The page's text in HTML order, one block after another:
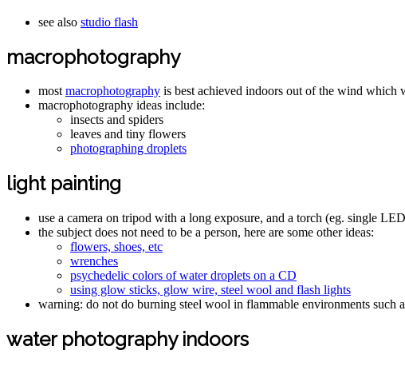
see also studio flash
macrophotography
mostmacrophotography is best achieved indoors out of the wind
macrophotography ideas include:
insects and spiders
leaves and tiny flowers
photographing droplets
light painting
use a camera on tripod with a long exposure, and a torch (eg. single
the subject does not need to be a person, here are some other ideas:
flowers, shoes, etc
wrenches
psychedelic colors of water droplets on a CD
using glow sticks, glow wire, steel wool and flash lights
warning: do not do burning steel wool in flammable environments such
water photography indoors